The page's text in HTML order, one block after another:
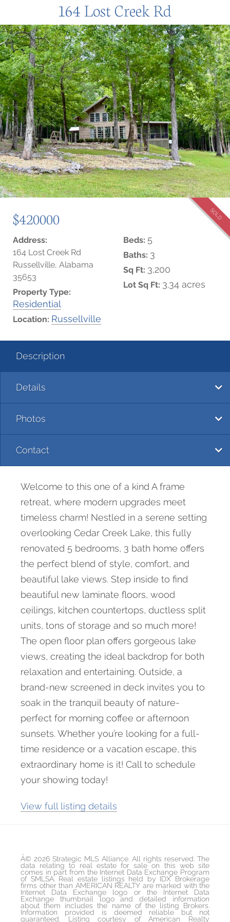
164 Lost Creek Rd
$420000 SOLD
Address:
164 Lost Creek Rd
Russellville, Alabama
35653
Property Type:
Residential
Location: Russellville
Beds: 5
Baths: 3
Sq Ft: 3,200
Lot Sq Ft: 3.34 acres
Description
Details
Photos
Contact
Welcome to this one of a kind A frame
retreat, where modern upgrades meet
timeless charm! Nestled in a serene setting
overlooking Cedar Creek Lake, this fully
renovated 5 bedrooms, 3 bath home offers
the perfect blend of style, comfort, and
beautiful lake views. Step inside to find
beautiful new laminate floors, wood
ceilings, kitchen countertops, ductless split
units, tons of storage and so much more!
The open floor plan offers gorgeous lake
views, creating the ideal backdrop for both
relaxation and entertaining. Outside, a
brand-new screened in deck invites you to
soak in the tranquil beauty of nature-
perfect for morning coffee or afternoon
sunsets. Whether you’re looking for a full-
time residence or a vacation escape, this
extraordinary home is it! Call to schedule
your showing today!
View full listing details
Â© 2026 Strategic MLS Alliance. All rights reserved. The
data relating to real estate for sale on this web site
comes in part from the Internet Data Exchange Program
of SMLSA. Real estate listings held by IDX Brokerage
firms other than AMERICAN REALTY are marked with the
Internet Data Exchange logo or the Internet Data
Exchange thumbnail logo and detailed information
about them includes the name of the listing Brokers.
Information provided is deemed reliable but not
guaranteed. Listing courtesy of American Realty